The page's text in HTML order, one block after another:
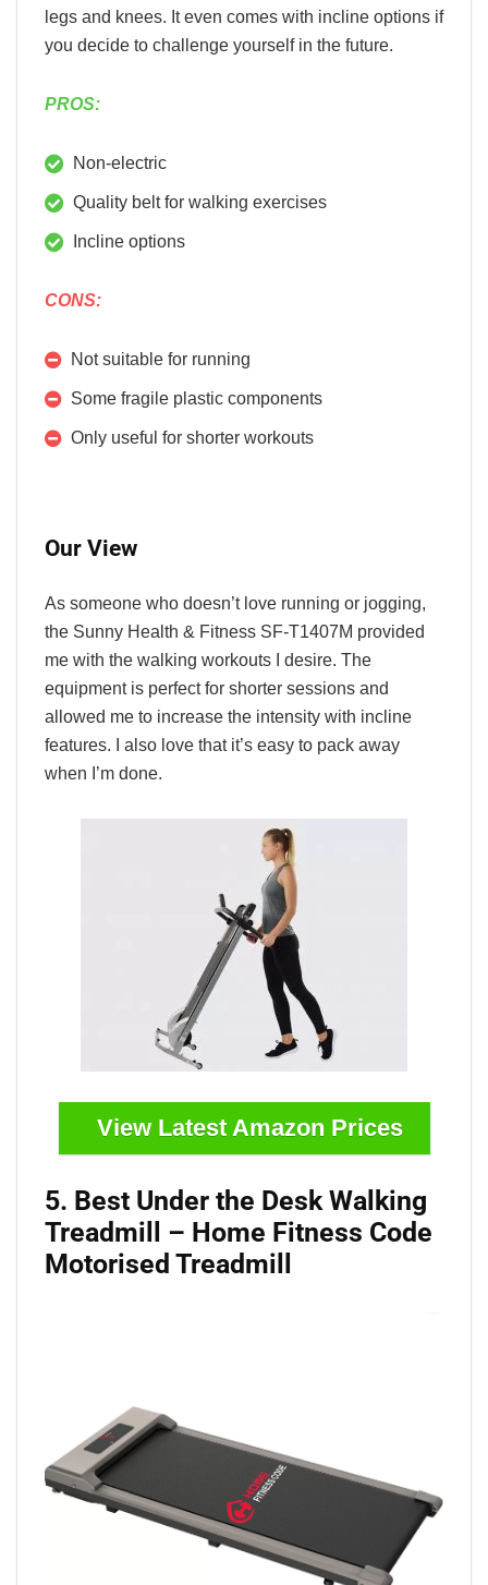
legs and knees. It even comes with incline options if
you decide to challenge yourself in the future.
PROS:
Non-electric
Quality belt for walking exercises
Incline options
CONS:
Not suitable for running
Some fragile plastic components
Only useful for shorter workouts
Our View
As someone who doesn’t love running or jogging,
the Sunny Health & Fitness SF-T1407M provided
me with the walking workouts I desire. The
equipment is perfect for shorter sessions and
allowed me to increase the intensity with incline
features. I also love that it’s easy to pack away
when I’m done.
View Latest Amazon Prices
5. Best Under the Desk Walking
Treadmill – Home Fitness Code
Motorised Treadmill